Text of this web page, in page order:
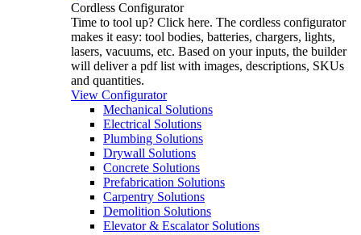
Cordless Configurator
Time to tool up? Click here. The cordless configurator
makes it easy: tool bodies, batteries, chargers, lights,
lasers, vacuums, etc. Based on your inputs, the builder
will deliver a pdf list with images, descriptions, SKUs
and quantities.
View Configurator
Mechanical Solutions
Electrical Solutions
Plumbing Solutions
Drywall Solutions
Concrete Solutions
Prefabrication Solutions
Carpentry Solutions
Demolition Solutions
Elevator & Escalator Solutions